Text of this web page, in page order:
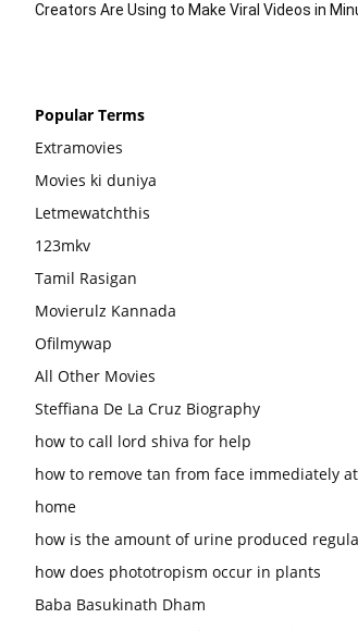
Creators Are Using to Make Viral Videos in
Popular Terms
Extramovies
Movies ki duniya
Letmewatchthis
123mkv
Tamil Rasigan
Movierulz Kannada
Ofilmywap
All Other Movies
Steffiana De La Cruz Biography
how to call lord shiva for help
how to remove tan from face immediately at
home
how is the amount of urine produced
how does phototropism occur in plants
Baba Basukinath Dham